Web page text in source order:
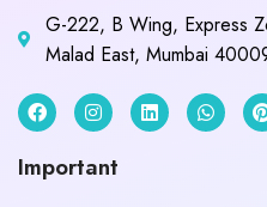
G-222, B Wing, Express
Malad East, Mumbai
Important